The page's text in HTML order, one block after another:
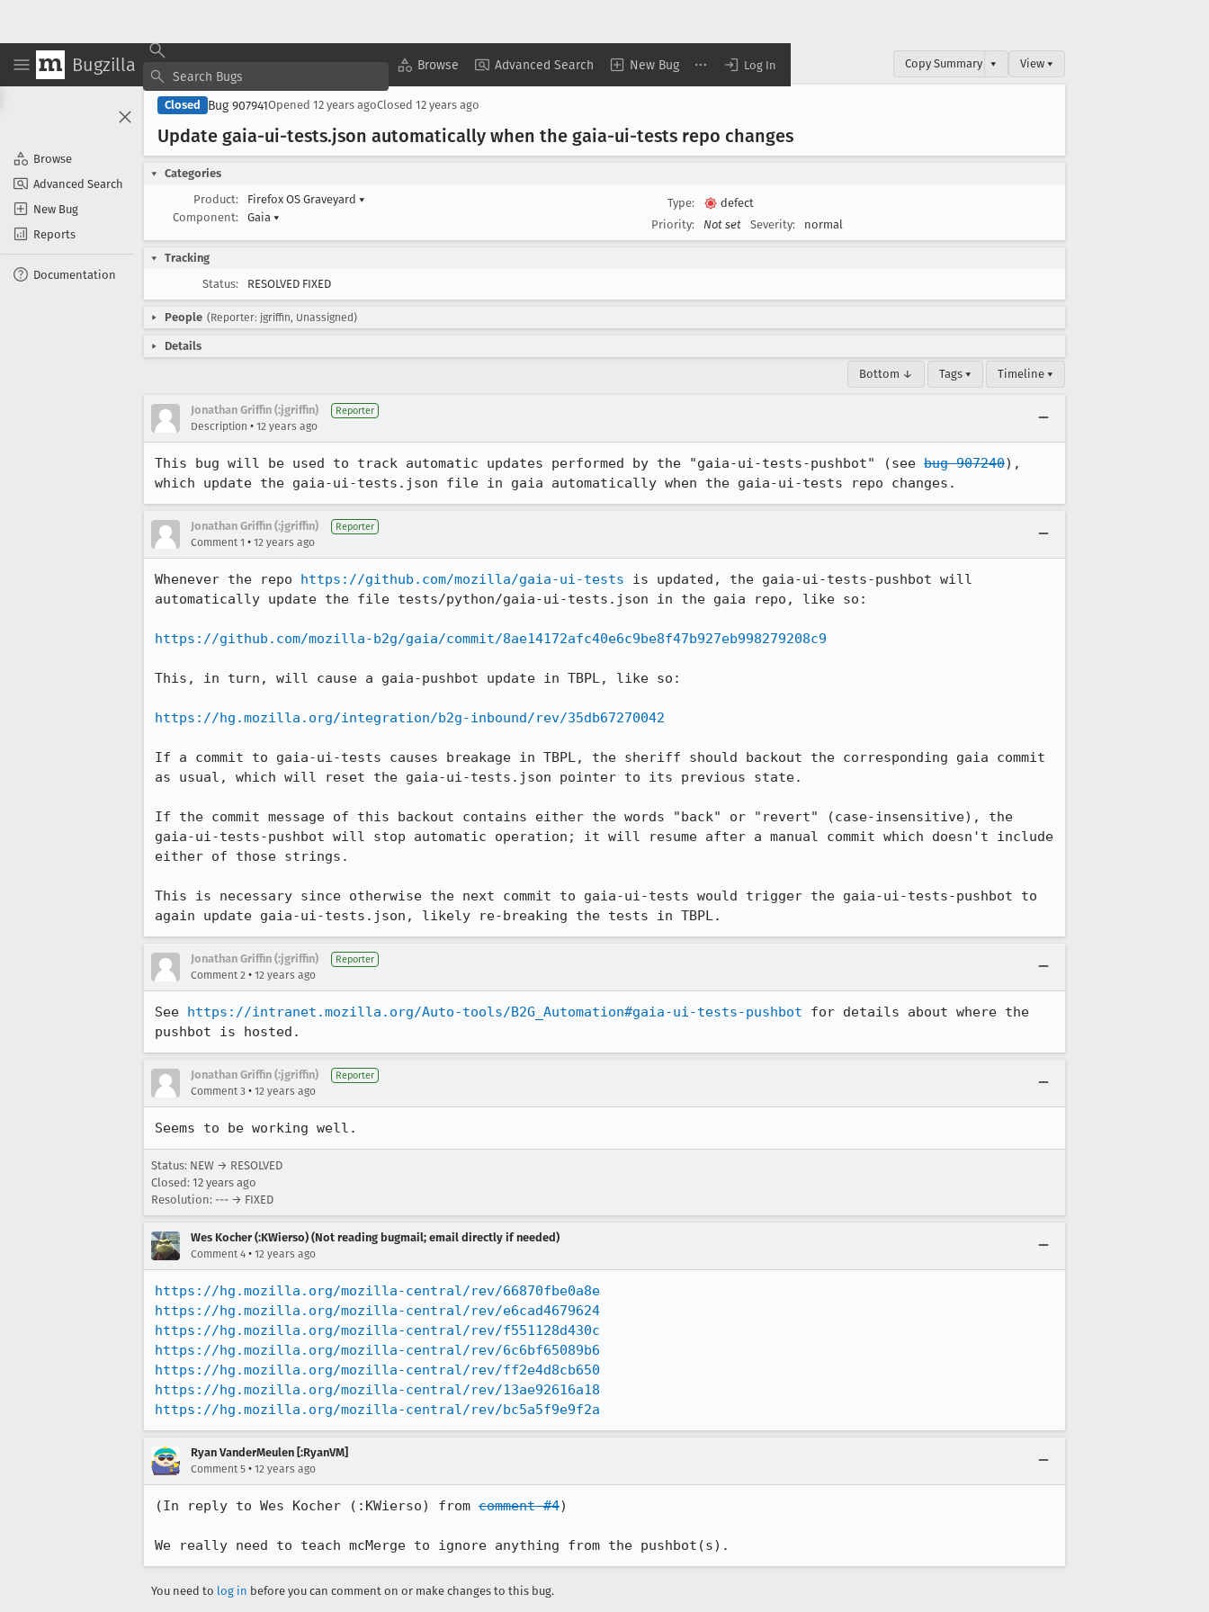
Bugzilla Browse Advanced Search New Bug Log In
Browse
Advanced Search
New Bug
Reports
Documentation
Copy Summary ▾ View ▾
Closed Bug 907941Opened 12 years agoClosed 12 years ago
Update gaia-ui-tests.json automatically when the gaia-ui-tests repo changes
Categories
Product:
Firefox OS Graveyard ▾
Component:
Gaia ▾
Type:
defect
Priority:
Not set Severity: normal
Tracking
Status:
RESOLVED FIXED
People (Reporter: jgriffin, Unassigned)
Details
Bottom ↓ Tags ▾ Timeline ▾
Jonathan Griffin (:jgriffin) Reporter
Description • 12 years ago
This bug will be used to track automatic updates performed by the "gaia-ui-tests-pushbot" (see bug 907240),
which update the gaia-ui-tests.json file in gaia automatically when the gaia-ui-tests repo changes.
Jonathan Griffin (:jgriffin) Reporter
Comment 1 • 12 years ago
Whenever the repo https://github.com/mozilla/gaia-ui-tests is updated, the gaia-ui-tests-pushbot will
automatically update the file tests/python/gaia-ui-tests.json in the gaia repo, like so:
https://github.com/mozilla-b2g/gaia/commit/8ae14172afc40e6c9be8f47b927eb998279208c9
This, in turn, will cause a gaia-pushbot update in TBPL, like so:
https://hg.mozilla.org/integration/b2g-inbound/rev/35db67270042
If a commit to gaia-ui-tests causes breakage in TBPL, the sheriff should backout the corresponding gaia commit
as usual, which will reset the gaia-ui-tests.json pointer to its previous state.
If the commit message of this backout contains either the words "back" or "revert" (case-insensitive), the
gaia-ui-tests-pushbot will stop automatic operation; it will resume after a manual commit which doesn't include
either of those strings.
This is necessary since otherwise the next commit to gaia-ui-tests would trigger the gaia-ui-tests-pushbot to
again update gaia-ui-tests.json, likely re-breaking the tests in TBPL.
Jonathan Griffin (:jgriffin) Reporter
Comment 2 • 12 years ago
See https://intranet.mozilla.org/Auto-tools/B2G_Automation#gaia-ui-tests-pushbot for details about where the
pushbot is hosted.
Jonathan Griffin (:jgriffin) Reporter
Comment 3 • 12 years ago
Seems to be working well.
Status: NEW → RESOLVED
Closed: 12 years ago
Resolution: --- → FIXED
Wes Kocher (:KWierso) (Not reading bugmail; email directly if needed)
Comment 4 • 12 years ago
https://hg.mozilla.org/mozilla-central/rev/66870fbe0a8e
https://hg.mozilla.org/mozilla-central/rev/e6cad4679624
https://hg.mozilla.org/mozilla-central/rev/f551128d430c
https://hg.mozilla.org/mozilla-central/rev/6c6bf65089b6
https://hg.mozilla.org/mozilla-central/rev/ff2e4d8cb650
https://hg.mozilla.org/mozilla-central/rev/13ae92616a18
https://hg.mozilla.org/mozilla-central/rev/bc5a5f9e9f2a
Ryan VanderMeulen [:RyanVM]
Comment 5 • 12 years ago
(In reply to Wes Kocher (:KWierso) from comment #4)
We really need to teach mcMerge to ignore anything from the pushbot(s).
You need to log in before you can comment on or make changes to this bug.